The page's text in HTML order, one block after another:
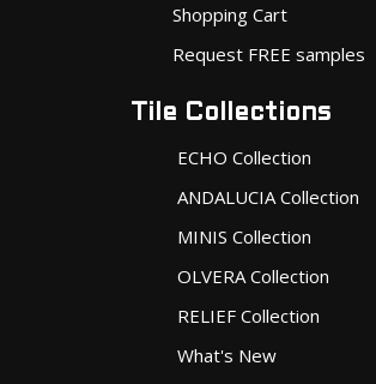
Shopping Cart
Request FREE samples
Tile Collections
ECHO Collection
ANDALUCIA Collection
MINIS Collection
OLVERA Collection
RELIEF Collection
What's New